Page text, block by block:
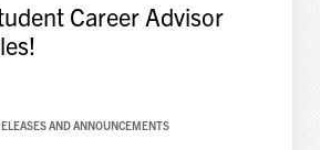
Career Advisor
AND ANNOUNCEMENTS